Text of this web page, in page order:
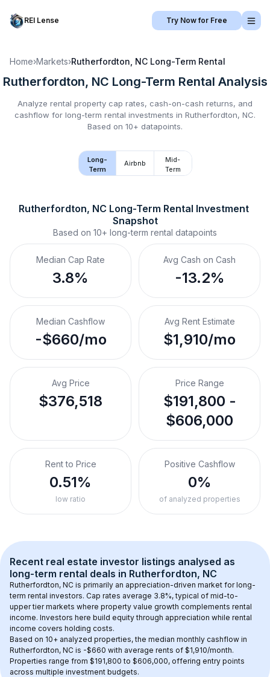
REI Lense Try Now for Free
Home›Markets›Rutherfordton, NC Long-Term Rental
Rutherfordton, NC Long-Term Rental Analysis
Analyze rental property cap rates, cash-on-cash returns, and
cashflow for long-term rental investments in Rutherfordton, NC.
Based on 10+ datapoints.
Long-
Term
Airbnb
Mid-
Term
Rutherfordton, NC Long-Term Rental Investment
Snapshot
Based on 10+ long-term rental datapoints
Median Cap Rate
3.8%
Avg Cash on Cash
-13.2%
Median Cashflow
-$660/mo
Avg Rent Estimate
$1,910/mo
Avg Price
$376,518
Price Range
$191,800 -
$606,000
Rent to Price
0.51%
low ratio
Positive Cashflow
0%
of analyzed properties
Recent real estate investor listings analysed as
long-term rental deals in Rutherfordton, NC
Rutherfordton, NC is primarily an appreciation-driven market for long-
term rental investors. Cap rates average 3.8%, typical of mid-to-
upper tier markets where property value growth complements rental
income. Investors here build equity through appreciation while rental
income covers holding costs.
Based on 10+ analyzed properties, the median monthly cashflow in
Rutherfordton, NC is -$660 with average rents of $1,910/month.
Properties range from $191,800 to $606,000, offering entry points
across multiple investment budgets.